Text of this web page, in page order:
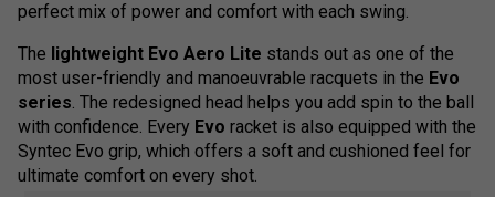
perfect mix of power and comfort with each swing.
The lightweight Evo Aero Lite stands out as one of the
most user-friendly and manoeuvrable racquets in the Evo
series. The redesigned head helps you add spin to the ball
with confidence. Every Evo racket is also equipped with the
Syntec Evo grip, which offers a soft and cushioned feel for
ultimate comfort on every shot.